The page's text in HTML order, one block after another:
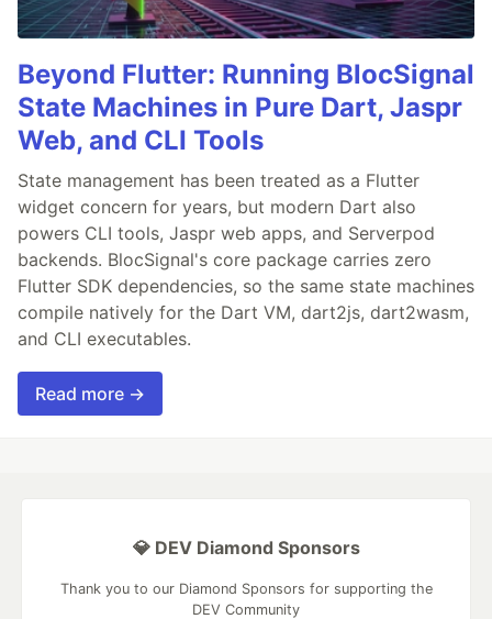
Beyond Flutter: Running BlocSignal
State Machines in Pure Dart, Jaspr
Web, and CLI Tools
State management has been treated as a Flutter
widget concern for years, but modern Dart also
powers CLI tools, Jaspr web apps, and Serverpod
backends. BlocSignal's core package carries zero
Flutter SDK dependencies, so the same state machines
compile natively for the Dart VM, dart2js, dart2wasm,
and CLI executables.
Read more →
💎 DEV Diamond Sponsors
Thank you to our Diamond Sponsors for supporting the
DEV Community